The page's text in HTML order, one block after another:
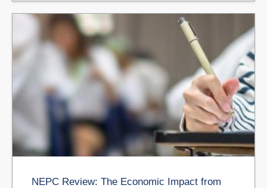
NEPC Review: The Economic Impact from